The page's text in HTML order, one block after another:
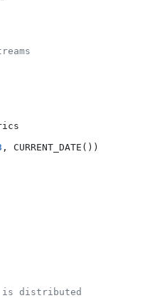
, CURRENT_DATE())
is distributed